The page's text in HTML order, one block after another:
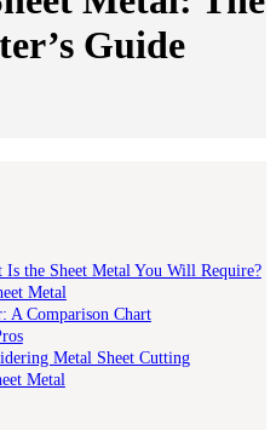
Guide
the Sheet Metal You Will Require?
Metal
A Comparison Chart
Metal Sheet Cutting
Metal